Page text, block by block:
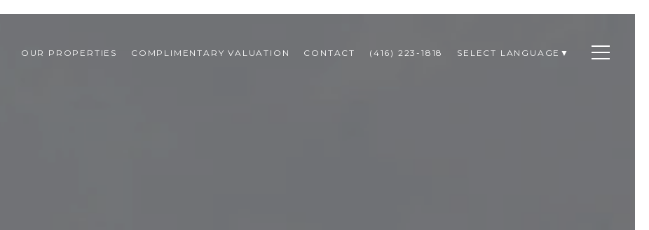
OUR PROPERTIES COMPLIMENTARY VALUATION CONTACT (416) 223-1818 SELECT LANGUAGE ▼